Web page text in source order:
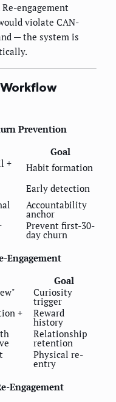
engagement
violate CAN-
— the system is
Prevention
Goal
+
Habit formation
Early detection
Accountability
anchor
Prevent first-30-
day churn
Engagement
Goal
Curiosity
trigger
+ Reward
history
Relationship
retention
Physical re-
entry
Engagement